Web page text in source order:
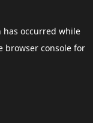
has occurred while
browser consolefor